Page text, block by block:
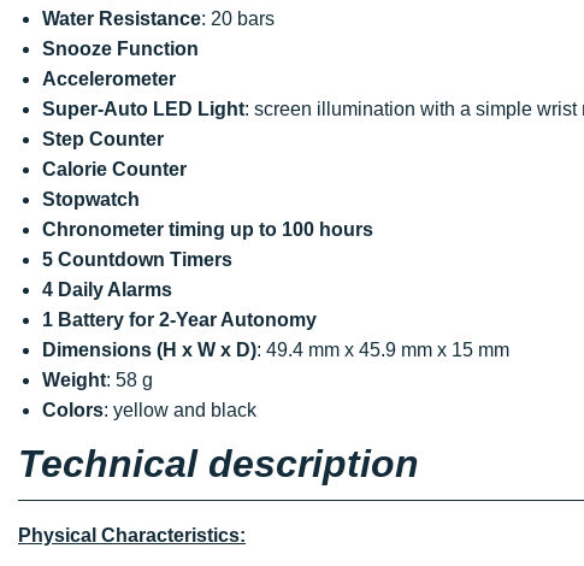
Water Resistance: 20 bars
Snooze Function
Accelerometer
Super-Auto LED Light: screen illumination with a simple wrist
Step Counter
Calorie Counter
Stopwatch
Chronometer timing up to 100 hours
5 Countdown Timers
4 Daily Alarms
1 Battery for 2-Year Autonomy
Dimensions (H x W x D): 49.4 mm x 45.9 mm x 15 mm
Weight: 58 g
Colors: yellow and black
Technical description
Physical Characteristics: